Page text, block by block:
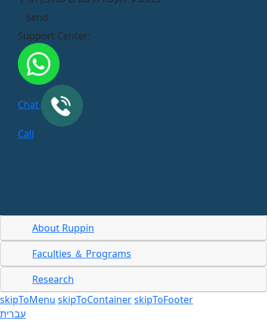
Support Center:
Chat
Call
About Ruppin
Faculties ＆ Programs
Research
skipToMenu skipToContainerskipToFooter
עברית